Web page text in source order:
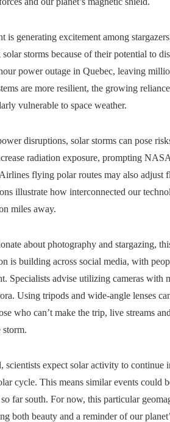
is generating excitement among
solar storms because of their potential to
power outage in Quebec, leaving
are more resilient, the growing
vulnerable to space weather.
disruptions, solar storms can pose
radiation exposure, prompting
flying polar routes may also
illustrate how interconnected our
miles away.
about photography and stargazing,
is building across social media, with
Specialists advise utilizing cameras with
Using tripods and wide-angle lenses
who can’t make the trip, live streams
storm.
scientists expect solar activity to continue
cycle. This means similar events could
far south. For now, this particular
both beauty and a reminder of our